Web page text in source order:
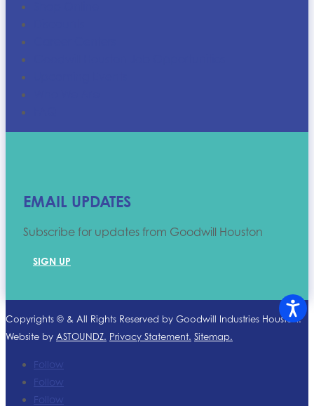
EMAIL UPDATES
Subscribe for updates from Goodwill Houston
SIGN UP
Copyrights © & All Rights Reserved by Goodwill Industries Houston.
Website by ASTOUNDZ. Privacy Statement. Sitemap.
Follow
Follow
Follow